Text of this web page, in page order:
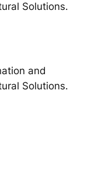
Solutions.
and
Solutions.